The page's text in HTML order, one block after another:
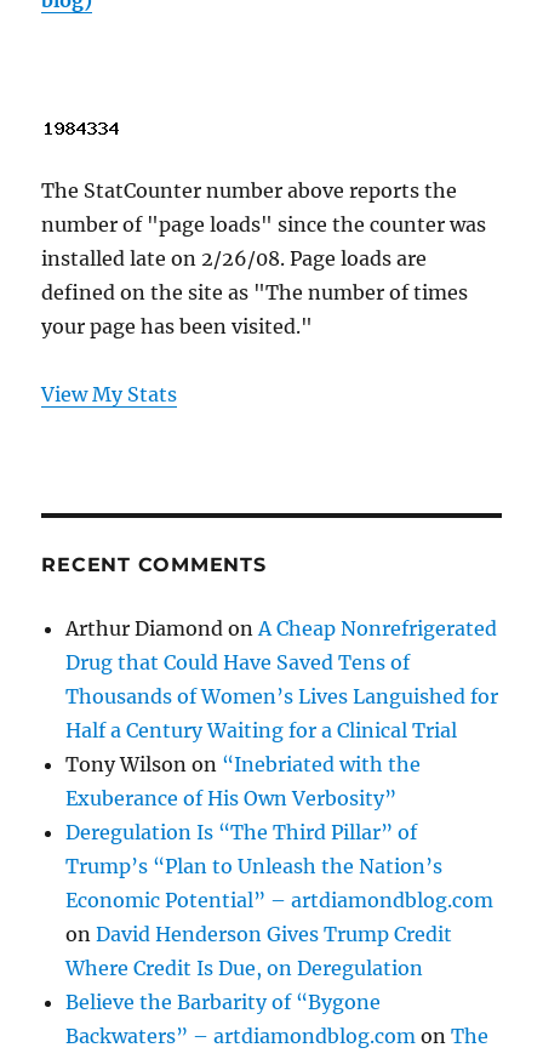
The StatCounter number above reports the
number of "page loads" since the counter was
installed late on 2/26/08. Page loads are
defined on the site as "The number of times
your page has been visited."
View My Stats
RECENT COMMENTS
Arthur Diamond onA Cheap Nonrefrigerated
Drug that Could Have Saved Tens of
Thousands of Women’s Lives Languished for
Half a Century Waiting for a Clinical Trial
Tony Wilson on “Inebriated with the
Exuberance of His Own Verbosity”
Deregulation Is “The Third Pillar” of
Trump’s “Plan to Unleash the Nation’s
Economic Potential” – artdiamondblog.com
onDavid Henderson Gives Trump Credit
Where Credit Is Due, on Deregulation
Believe the Barbarity of “Bygone
Backwaters” – artdiamondblog.com onThe